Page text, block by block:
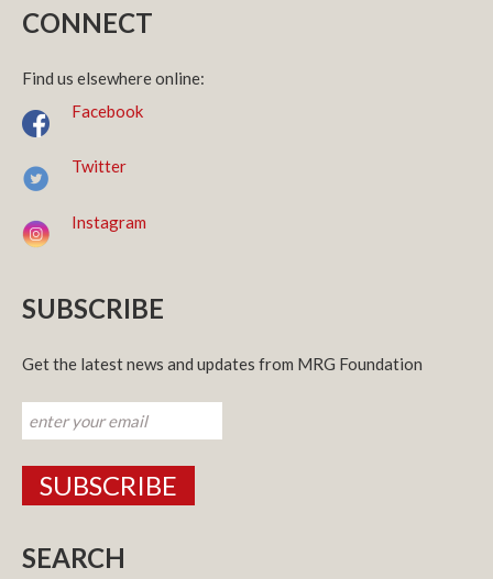
CONNECT
Find us elsewhere online:
Facebook
Twitter
Instagram
SUBSCRIBE
Get the latest news and updates from MRG Foundation
SEARCH